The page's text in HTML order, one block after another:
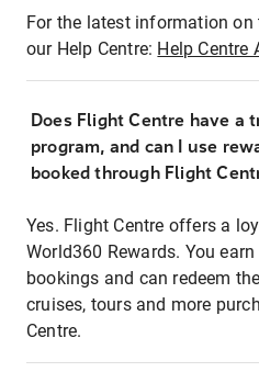
For the latest information
our Help Centre: Help Centre
Does Flight Centre have a
program, and can I use
booked through Flight
Yes. Flight Centre offers a
World360 Rewards. You
bookings and can redeem
cruises, tours and more
Centre.